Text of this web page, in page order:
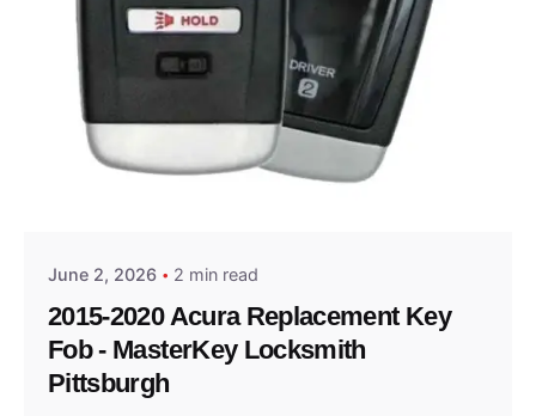
Posted by
June 2, 2026 2 min read
2015-2020 Acura Replacement Key
Fob - MasterKey Locksmith
Pittsburgh